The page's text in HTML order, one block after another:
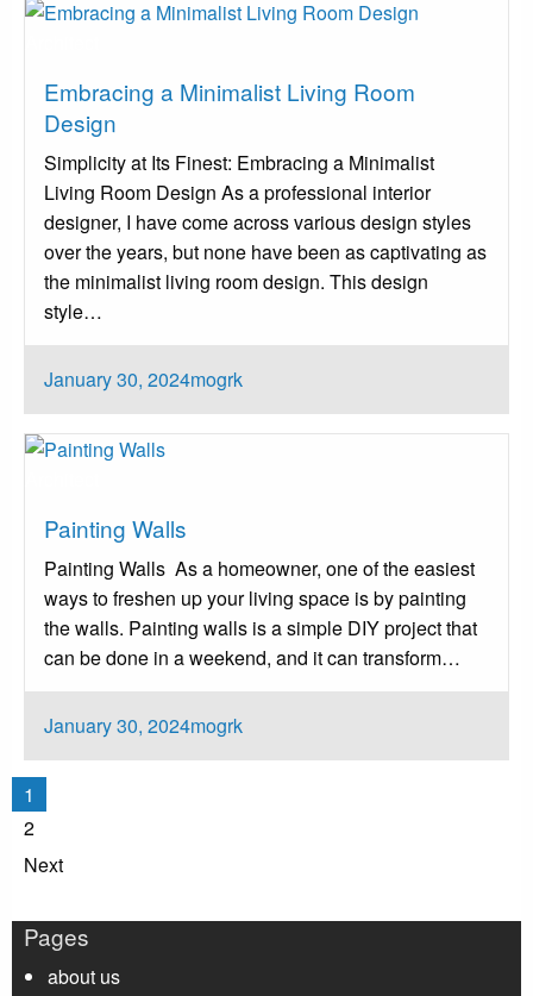
Embracing a Minimalist Living Room
Design
Simplicity at Its Finest: Embracing a Minimalist
Living Room Design‍ As a professional interior
designer, I have come across various design styles
over the years, but none have been as captivating as
the minimalist living room design. This design
style…
Posted
on
January 30, 2024mogrk
Painting Walls ‍
Painting Walls ‍ As a homeowner, one of the easiest
ways to freshen up your living space is by painting
the walls. Painting walls is a simple DIY project that
can be done in a weekend, and it can transform…
Posted
on
January 30, 2024mogrk
Posts
pagination
1
2
Next
Pages
about us